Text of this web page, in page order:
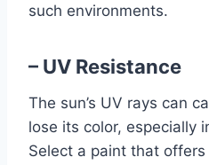
such environments.
– UV Resistance
The sun’s UV rays can
lose its color, especially
Select a paint that